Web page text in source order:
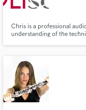
Chris is a professional
understanding of the